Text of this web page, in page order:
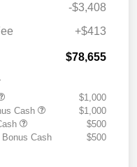
-$3,408
+$413
$78,655
$1,000
Cash
$1,000
$500
Cash
$500